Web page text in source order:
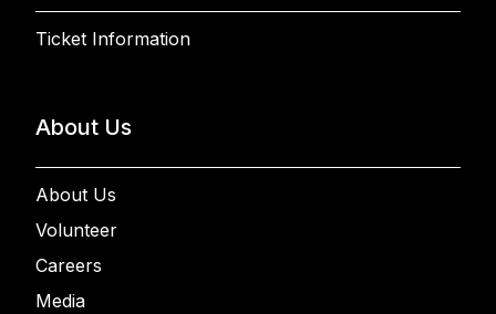
Ticket Information
About Us
About Us
Volunteer
Careers
Media